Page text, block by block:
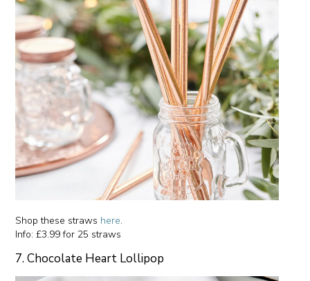
Shop these straws here.
Info: £3.99 for 25 straws
7. Chocolate Heart Lollipop